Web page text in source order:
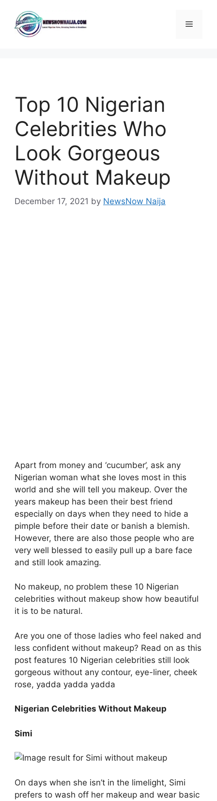
content
Menu
Top 10 Nigerian
Celebrities Who
Look Gorgeous
Without Makeup
December 17, 2021 by NewsNow Naija
Apart from money and ‘cucumber’, ask any
Nigerian woman what she loves most in this
world and she will tell you makeup. Over the
years makeup has been their best friend
especially on days when they need to hide a
pimple before their date or banish a blemish.
However, there are also those people who are
very well blessed to easily pull up a bare face
and still look amazing.
No makeup, no problem these 10 Nigerian
celebrities without makeup show how beautiful
it is to be natural.
Are you one of those ladies who feel naked and
less confident without makeup? Read on as this
post features 10 Nigerian celebrities still look
gorgeous without any contour, eye-liner, cheek
rose, yadda yadda yadda
Nigerian Celebrities Without Makeup
Simi
On days when she isn’t in the limelight, Simi
prefers to wash off her makeup and wear basic